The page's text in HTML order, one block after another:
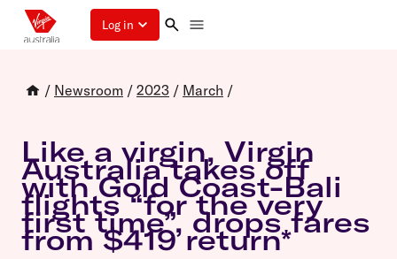
Log in
/ Newsroom / 2023 / March /
Like a virgin, Virgin
Australia takes off
with Gold Coast-Bali
flights “for the very
first time”, drops fares
from $419 return*